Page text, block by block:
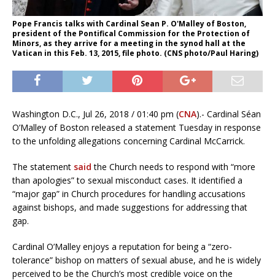
Pope Francis talks with Cardinal Sean P. O'Malley of Boston,
president of the Pontifical Commission for the Protection of
Minors, as they arrive for a meeting in the synod hall at the
Vatican in this Feb. 13, 2015, file photo. (CNS photo/Paul Haring)
Washington D.C., Jul 26, 2018 / 01:40 pm (CNA).- Cardinal Séan
O’Malley of Boston released a statement Tuesday in response
to the unfolding allegations concerning Cardinal McCarrick.
The statement said the Church needs to respond with “more
than apologies” to sexual misconduct cases. It identified a
“major gap” in Church procedures for handling accusations
against bishops, and made suggestions for addressing that
gap.
Cardinal O’Malley enjoys a reputation for being a “zero-
tolerance” bishop on matters of sexual abuse, and he is widely
perceived to be the Church’s most credible voice on the